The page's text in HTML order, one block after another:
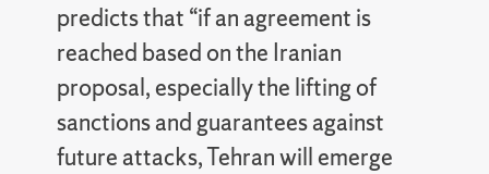
predicts that “if an agreement is
reached based on the Iranian
proposal, especially the lifting of
sanctions and guarantees against
future attacks, Tehran will emerge